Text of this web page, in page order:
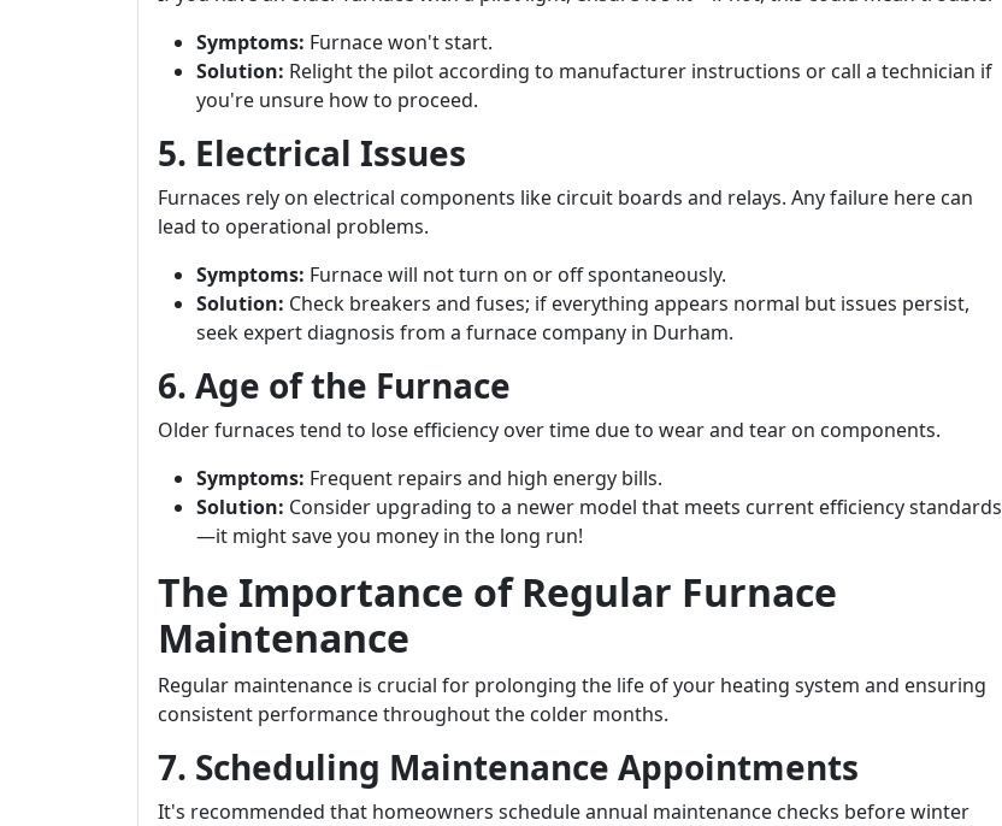
Symptoms: Furnace won't start.
Solution: Relight the pilot according to manufacturer instructions or call a technician if
you're unsure how to proceed.
5. Electrical Issues
Furnaces rely on electrical components like circuit boards and relays. Any failure here can
lead to operational problems.
Symptoms: Furnace will not turn on or off spontaneously.
Solution: Check breakers and fuses; if everything appears normal but issues persist,
seek expert diagnosis from a furnace company in Durham.
6. Age of the Furnace
Older furnaces tend to lose efficiency over time due to wear and tear on components.
Symptoms: Frequent repairs and high energy bills.
Solution: Consider upgrading to a newer model that meets current efficiency standards
—it might save you money in the long run!
The Importance of Regular Furnace
Maintenance
Regular maintenance is crucial for prolonging the life of your heating system and ensuring
consistent performance throughout the colder months.
7. Scheduling Maintenance Appointments
It's recommended that homeowners schedule annual maintenance checks before winter